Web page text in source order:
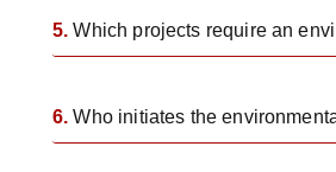
5. Which projects require an
6. Who initiates the